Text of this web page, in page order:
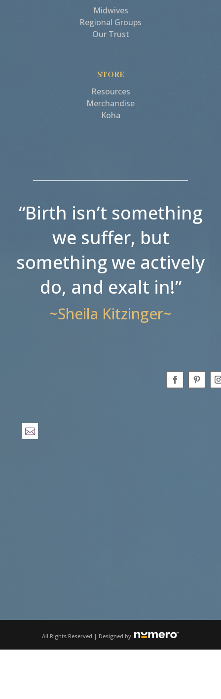
Midwives
Regional Groups
Our Trust
STORE
Resources
Merchandise
Koha
“Birth isn’t something
we suffer, but
something we actively
do, and exalt in!”
~Sheila Kitzinger~

All Rights Reserved | Designed by